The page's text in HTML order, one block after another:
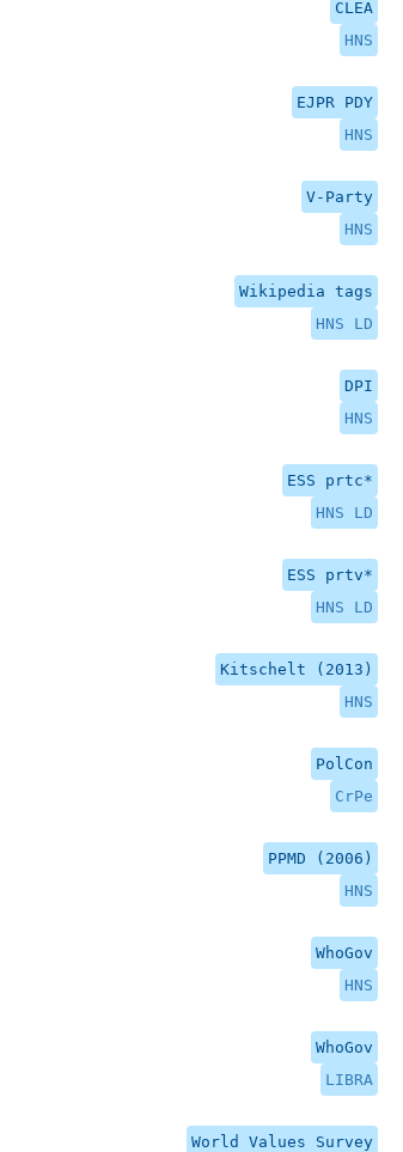
CLEA
HNS
EJPR PDY
HNS
V-Party
HNS
Wikipedia tags
HNS LD
DPI
HNS
ESS prtc*
HNS LD
ESS prtv*
HNS LD
Kitschelt (2013)
HNS
PolCon
CrPe
PPMD (2006)
HNS
WhoGov
HNS
WhoGov
LIBRA
World Values Survey